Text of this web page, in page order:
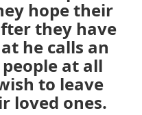
hope their
they have
he calls an
at all
to leave
loved ones.